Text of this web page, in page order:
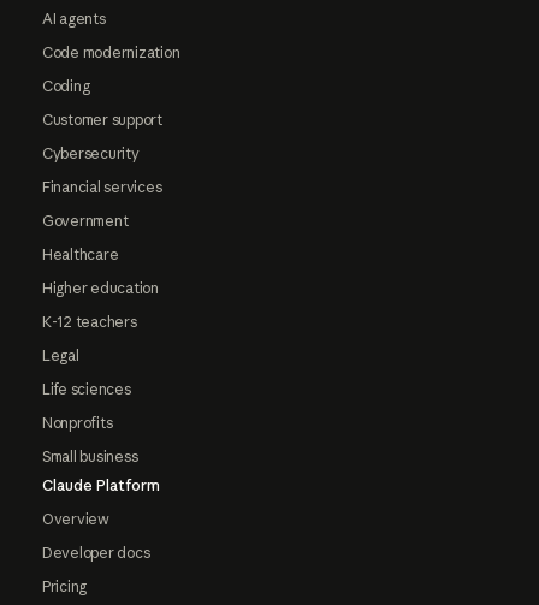
AI agents
Code modernization
Coding
Customer support
Cybersecurity
Financial services
Government
Healthcare
Higher education
K-12 teachers
Legal
Life sciences
Nonprofits
Small business
Claude Platform
Overview
Developer docs
Pricing